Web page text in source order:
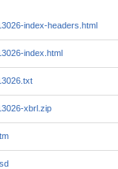
index-headers.html
index.html
xbrl.zip